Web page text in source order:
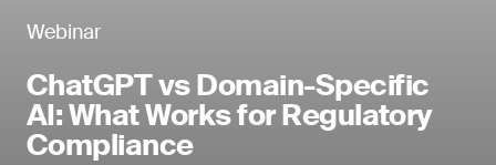
Webinar
ChatGPT vs Domain-Specific
AI: What Works for Regulatory
Compliance